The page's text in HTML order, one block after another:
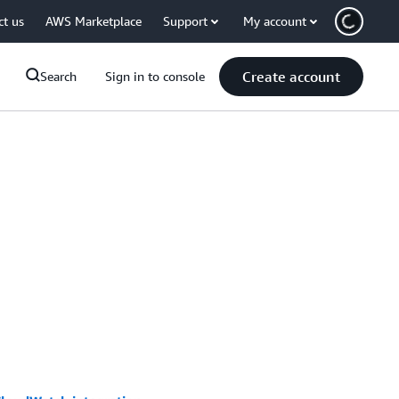
us AWS Marketplace Support My account
Search Sign in to console Create account